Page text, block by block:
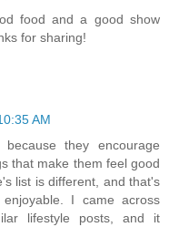
food and a good show
for sharing!
AM
they encourage
that make them feel good
list is different, and that's
I came across
lifestyle posts, and it